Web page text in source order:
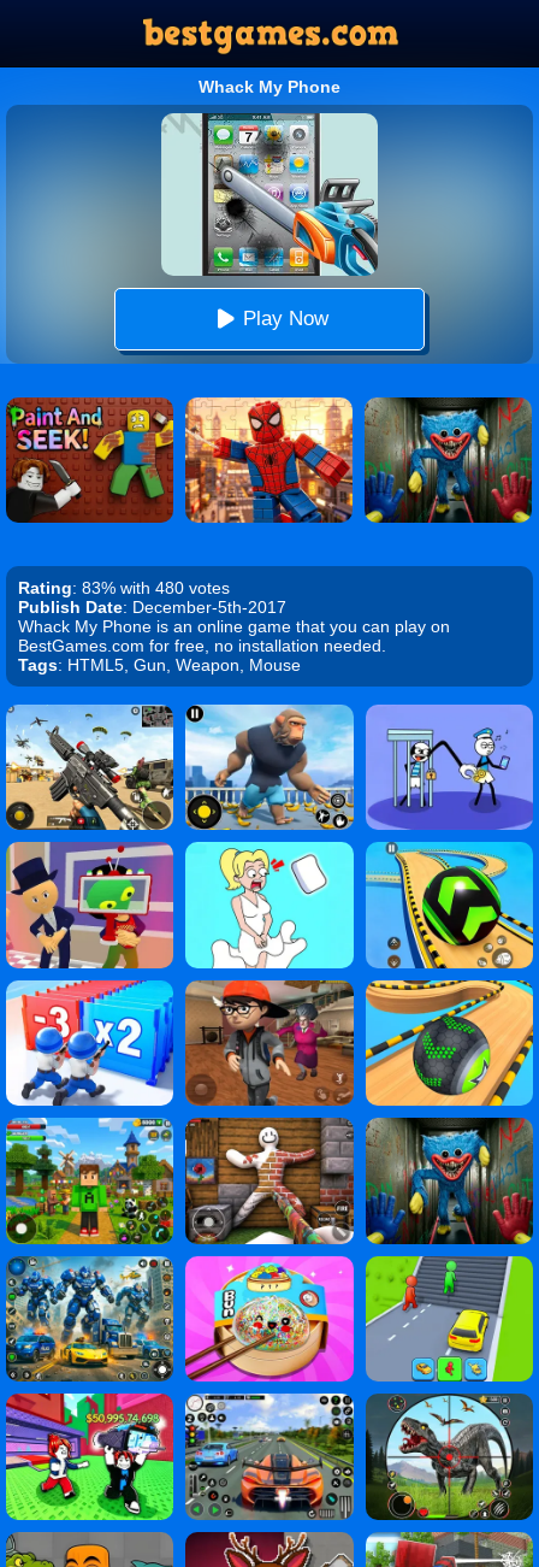
Whack My Phone
Play Now
Rating: 83% with 480 votes
Publish Date: December-5th-2017
Whack My Phone is an online game that you can play on
BestGames.com for free, no installation needed.
Tags: HTML5, Gun, Weapon, Mouse